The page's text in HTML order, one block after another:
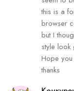
this is a
browser
but I
style look
Hope
thanks